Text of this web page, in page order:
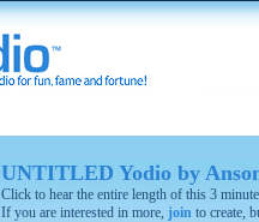
UNTITLED Yodio by
Click to hear the entire length of this 3
If you are interested in more, join to create,